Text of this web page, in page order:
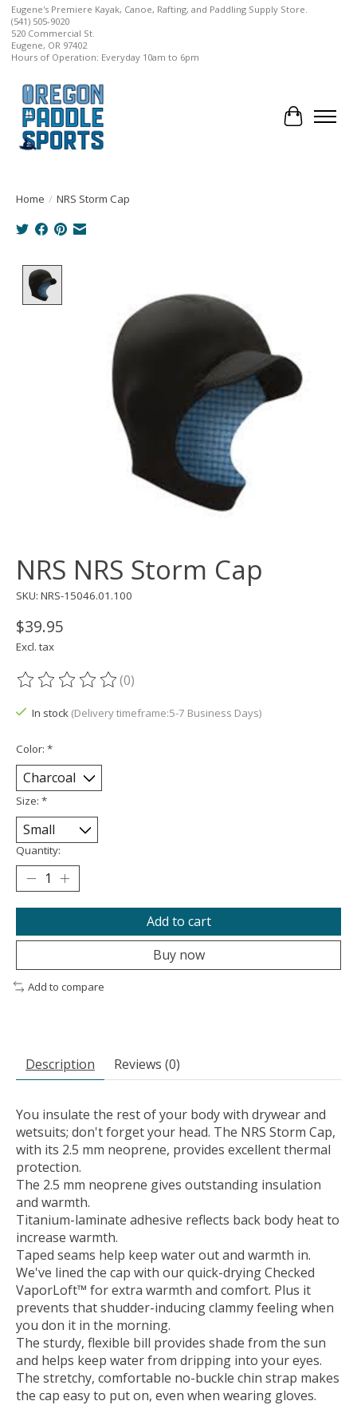
Eugene's Premiere Kayak, Canoe, Rafting, and Paddling Supply Store.
(541) 505-9020
520 Commercial St.
Eugene, OR 97402
Hours of Operation: Everyday 10am to 6pm
Cart
Home / NRS Storm Cap
NRS NRS Storm Cap
SKU: NRS-15046.01.100
$39.95
Excl. tax
The rating of this product is
(0)
In stock (Delivery timeframe:5-7 Business Days)
Color: *
Size: *
Quantity:
Add to cart
Buy now
Add to compare
Description Reviews (0)
You insulate the rest of your body with drywear and
wetsuits; don't forget your head. The NRS Storm Cap,
with its 2.5 mm neoprene, provides excellent thermal
protection.
The 2.5 mm neoprene gives outstanding insulation
and warmth.
Titanium-laminate adhesive reflects back body heat to
increase warmth.
Taped seams help keep water out and warmth in.
We've lined the cap with our quick-drying Checked
VaporLoft™ for extra warmth and comfort. Plus it
prevents that shudder-inducing clammy feeling when
you don it in the morning.
The sturdy, flexible bill provides shade from the sun
and helps keep water from dripping into your eyes.
The stretchy, comfortable no-buckle chin strap makes
the cap easy to put on, even when wearing gloves.